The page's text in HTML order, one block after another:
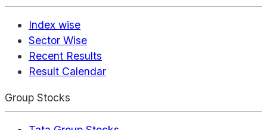
Index wise
Sector Wise
Recent Results
Result Calendar
Group Stocks